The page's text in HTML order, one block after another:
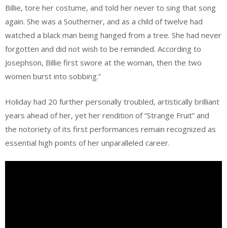
Billie, tore her costume, and told her never to sing that song
again. She was a Southerner, and as a child of twelve had
watched a black man being hanged from a tree. She had never
forgotten and did not wish to be reminded. According to
Josephson, Billie first swore at the woman, then the two
women burst into sobbing.”
Holiday had 20 further personally troubled, artistically brilliant
years ahead of her, yet her rendition of “Strange Fruit” and
the notoriety of its first performances remain recognized as
essential high points of her unparalleled career.